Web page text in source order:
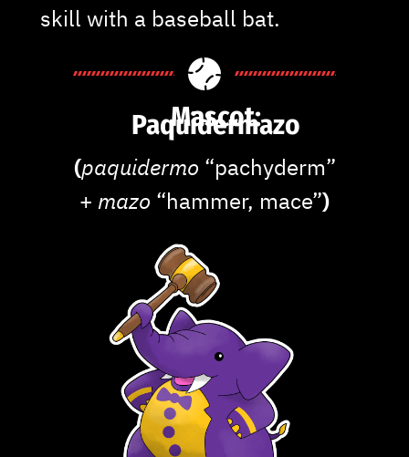
skill with a baseball bat.
Mascot:
Paquidermazo
(paquidermo “pachyderm”
+ mazo “hammer, mace”)